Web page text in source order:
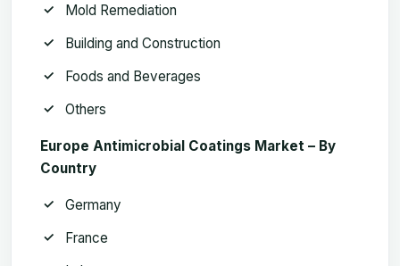
Mold Remediation
Building and Construction
Foods and Beverages
Others
Europe Antimicrobial Coatings Market – By
Country
Germany
France